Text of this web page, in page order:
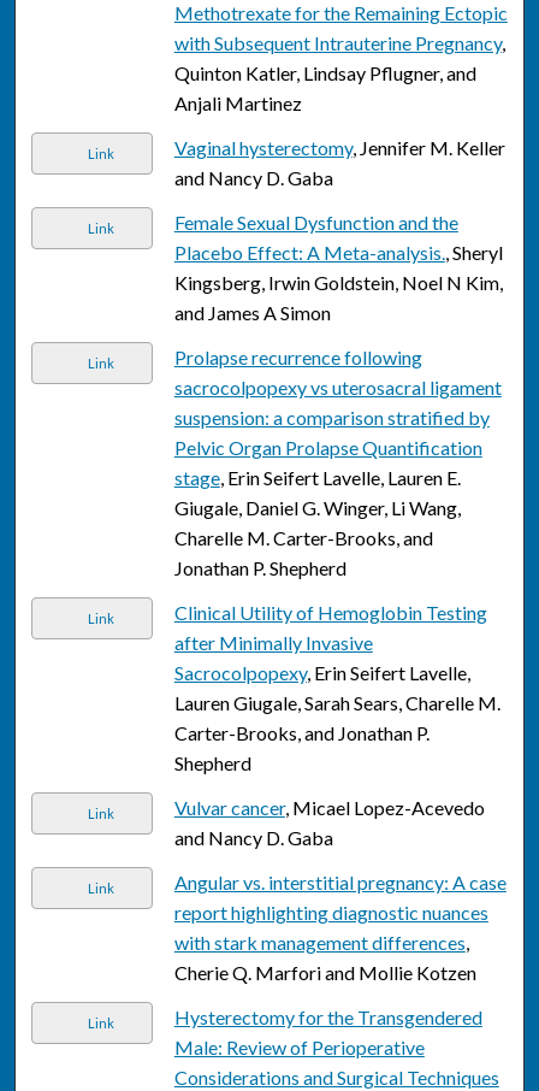
Methotrexate for the Remaining Ectopic
with Subsequent Intrauterine Pregnancy,
Quinton Katler, Lindsay Pflugner, and
Anjali Martinez
Link Vaginal hysterectomy, Jennifer M. Keller
and Nancy D. Gaba
Link
Female Sexual Dysfunction and the
Placebo Effect: A Meta-analysis., Sheryl
Kingsberg, Irwin Goldstein, Noel N Kim,
and James A Simon
Link
Prolapse recurrence following
sacrocolpopexy vs uterosacral ligament
suspension: a comparison stratified by
Pelvic Organ Prolapse Quantification
stage, Erin Seifert Lavelle, Lauren E.
Giugale, Daniel G. Winger, Li Wang,
Charelle M. Carter-Brooks, and
Jonathan P. Shepherd
Link
Clinical Utility of Hemoglobin Testing
after Minimally Invasive
Sacrocolpopexy, Erin Seifert Lavelle,
Lauren Giugale, Sarah Sears, Charelle M.
Carter-Brooks, and Jonathan P.
Shepherd
Link Vulvar cancer, Micael Lopez-Acevedo
and Nancy D. Gaba
Link
Angular vs. interstitial pregnancy: A case
report highlighting diagnostic nuances
with stark management differences,
Cherie Q. Marfori and Mollie Kotzen
Link
Hysterectomy for the Transgendered
Male: Review of Perioperative
Considerations and Surgical Techniques